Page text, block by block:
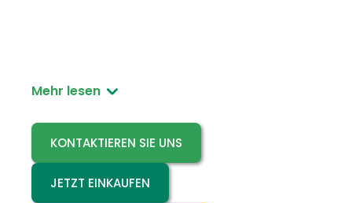
Mehr lesen
KONTAKTIEREN SIE UNS
JETZT EINKAUFEN